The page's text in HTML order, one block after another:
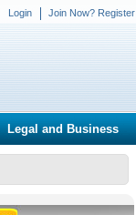
Login Join Now? Register
Legal and Business